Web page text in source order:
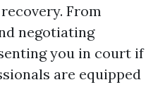
From
negotiating
you in court if
are equipped